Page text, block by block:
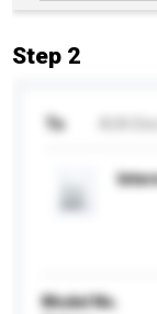
Step 2
To
Model No.